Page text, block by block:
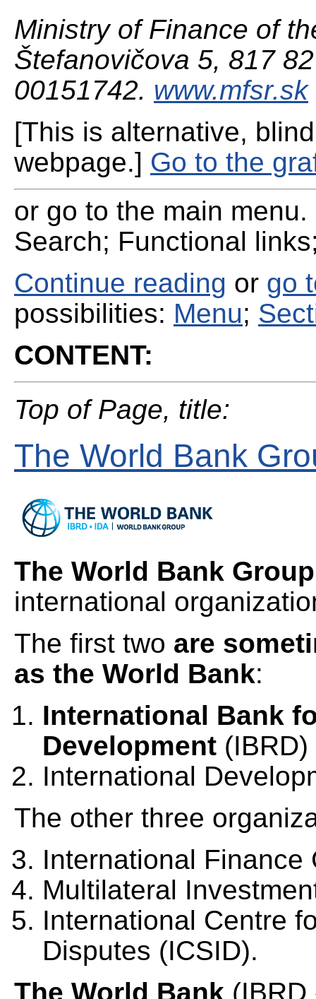
Ministry of Finance of
Štefanovičova 5, 817
00151742. www.mfsr.sk
[This is alternative,
webpage.] Go to the
or go to the main
Search; Functional
Continue reading or go
possibilities: Menu;
CONTENT:
Top of Page, title:
The World Bank
The World Bank Group
international
The first two are
as the World Bank:
International Bank
Development (IBRD)
International
The other three
International Finance
Multilateral
International Centre
Disputes (ICSID).
The World Bank